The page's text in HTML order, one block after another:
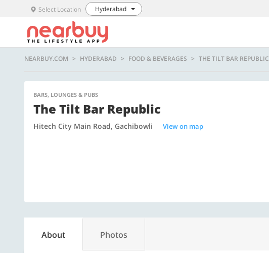
Select Location Hyderabad
NEARBUY.COM HYDERABAD FOOD & BEVERAGES THE TILT BAR REPUBLIC
BARS, LOUNGES & PUBS
The Tilt Bar Republic
Hitech City Main Road, Gachibowli View on map
About Photos